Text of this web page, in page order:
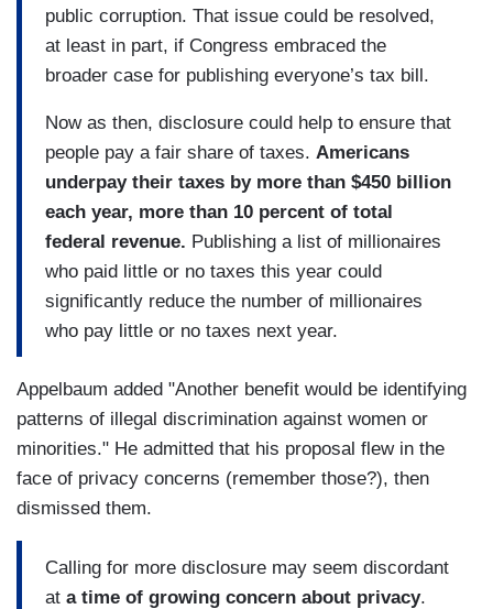
public corruption. That issue could be resolved,
at least in part, if Congress embraced the
broader case for publishing everyone’s tax bill.
Now as then, disclosure could help to ensure that
people pay a fair share of taxes. Americans
underpay their taxes by more than $450 billion
each year, more than 10 percent of total
federal revenue. Publishing a list of millionaires
who paid little or no taxes this year could
significantly reduce the number of millionaires
who pay little or no taxes next year.
Appelbaum added "Another benefit would be identifying
patterns of illegal discrimination against women or
minorities." He admitted that his proposal flew in the
face of privacy concerns (remember those?), then
dismissed them.
Calling for more disclosure may seem discordant
at a time of growing concern about privacy.